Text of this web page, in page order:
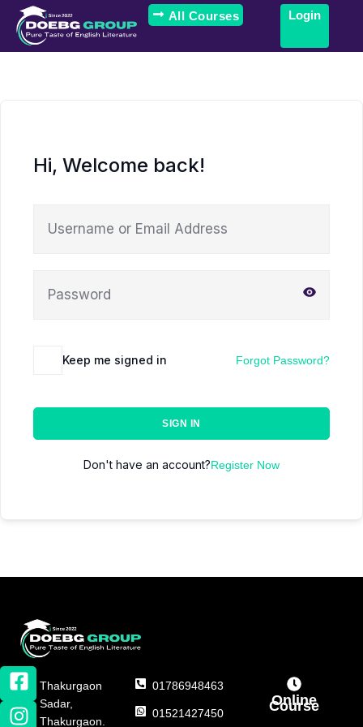
All Courses Login
Hi, Welcome back!
Keep me signed in Forgot Password?
SIGN IN
Don't have an account?Register Now
Thakurgaon
Sadar,
Thakurgaon.
01786948463
01521427450
Online
Course